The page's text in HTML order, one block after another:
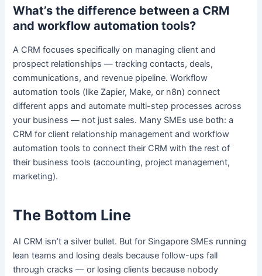
What’s the difference between a CRM
and workflow automation tools?
A CRM focuses specifically on managing client and
prospect relationships — tracking contacts, deals,
communications, and revenue pipeline. Workflow
automation tools (like Zapier, Make, or n8n) connect
different apps and automate multi-step processes across
your business — not just sales. Many SMEs use both: a
CRM for client relationship management and workflow
automation tools to connect their CRM with the rest of
their business tools (accounting, project management,
marketing).
The Bottom Line
AI CRM isn’t a silver bullet. But for Singapore SMEs running
lean teams and losing deals because follow-ups fall
through cracks — or losing clients because nobody